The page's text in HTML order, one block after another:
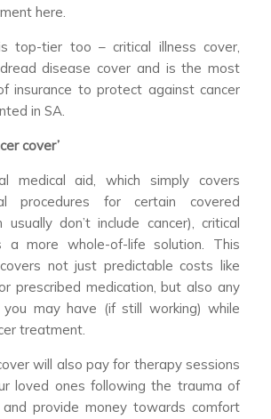
here.
top-tier too – critical illness cover,
disease cover and is the most
insurance to protect against cancer
in SA.
cover’
medical aid, which simply covers
procedures for certain covered
usually don’t include cancer), critical
a more whole-of-life solution. This
not just predictable costs like
prescribed medication, but also any
may have (if still working) while
treatment.
will also pay for therapy sessions
loved ones following the trauma of
provide money towards comfort